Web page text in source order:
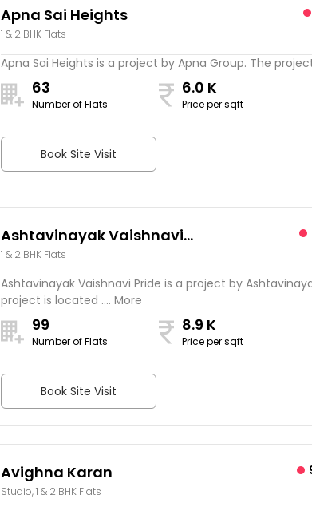
Apna Sai Heights
1 & 2 BHK Flats
Apna Sai Heights is a project by Apna Group. The
63
Number of Flats
6.0 K
Price per sqft
Book Site Visit
Ashtavinayak Vaishnavi
Pride
1 & 2 BHK Flats
Ashtavinayak Vaishnavi Pride is a project by
project is located .... More
99
Number of Flats
8.9 K
Price per sqft
Book Site Visit
Avighna Karan
Studio, 1 & 2 BHK Flats